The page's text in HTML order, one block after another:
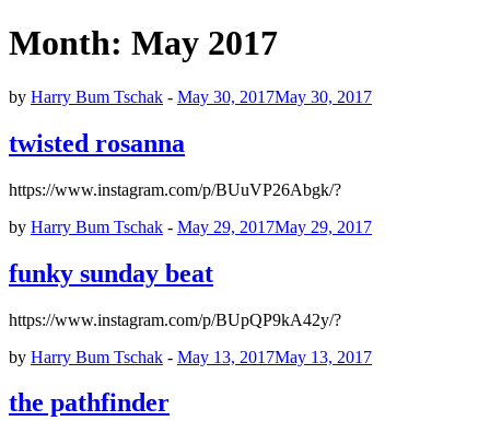
Month: May 2017
by Harry Bum Tschak - May 30, 2017May 30, 2017
twisted rosanna
https://www.instagram.com/p/BUuVP26Abgk/?
by Harry Bum Tschak - May 29, 2017May 29, 2017
funky sunday beat
https://www.instagram.com/p/BUpQP9kA42y/?
by Harry Bum Tschak - May 13, 2017May 13, 2017
the pathfinder